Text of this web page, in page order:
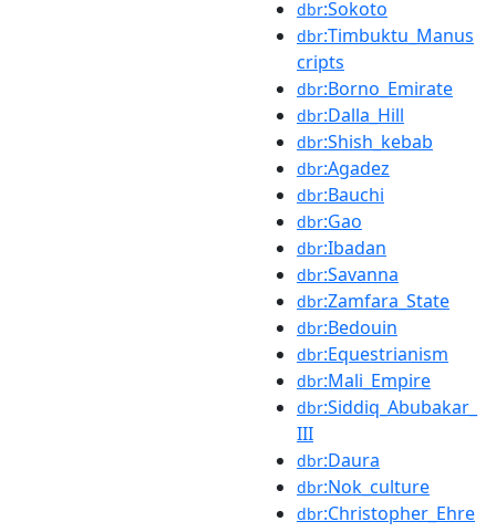
dbr:Sokoto
dbr:Timbuktu_Manus
cripts
dbr:Borno_Emirate
dbr:Dalla_Hill
dbr:Shish_kebab
dbr:Agadez
dbr:Bauchi
dbr:Gao
dbr:Ibadan
dbr:Savanna
dbr:Zamfara_State
dbr:Bedouin
dbr:Equestrianism
dbr:Mali_Empire
dbr:Siddiq_Abubakar_
III
dbr:Daura
dbr:Nok_culture
dbr:Christopher_Ehre